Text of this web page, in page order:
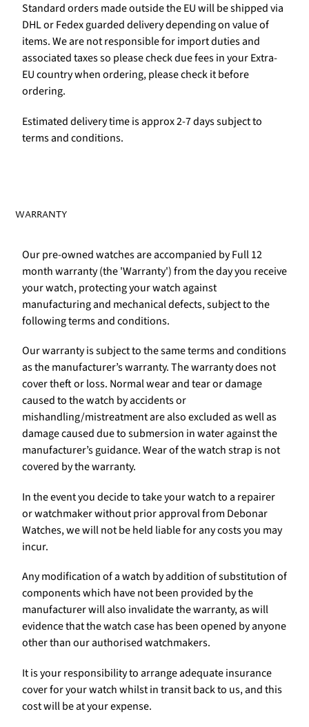
Standard orders made outside the EU will be shipped via
DHL or Fedex guarded delivery depending on value of
items. We are not responsible for import duties and
associated taxes so please check due fees in your Extra-
EU country when ordering, please check it before
ordering.
Estimated delivery time is approx 2-7 days subject to
terms and conditions.
WARRANTY
Our pre-owned watches are accompanied by Full 12
month warranty (the 'Warranty') from the day you receive
your watch, protecting your watch against
manufacturing and mechanical defects, subject to the
following terms and conditions.
Our warranty is subject to the same terms and conditions
as the manufacturer’s warranty. The warranty does not
cover theft or loss. Normal wear and tear or damage
caused to the watch by accidents or
mishandling/mistreatment are also excluded as well as
damage caused due to submersion in water against the
manufacturer’s guidance. Wear of the watch strap is not
covered by the warranty.
In the event you decide to take your watch to a repairer
or watchmaker without prior approval from Debonar
Watches, we will not be held liable for any costs you may
incur.
Any modification of a watch by addition of substitution of
components which have not been provided by the
manufacturer will also invalidate the warranty, as will
evidence that the watch case has been opened by anyone
other than our authorised watchmakers.
It is your responsibility to arrange adequate insurance
cover for your watch whilst in transit back to us, and this
cost will be at your expense.